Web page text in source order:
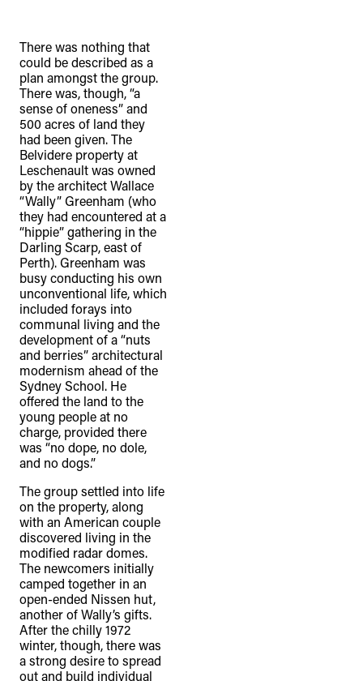
There was nothing that
could be described as a
plan amongst the group.
There was, though, “a
sense of oneness” and
500 acres of land they
had been given. The
Belvidere property at
Leschenault was owned
by the architect Wallace
“Wally” Greenham (who
they had encountered at a
“hippie” gathering in the
Darling Scarp, east of
Perth). Greenham was
busy conducting his own
unconventional life, which
included forays into
communal living and the
development of a “nuts
and berries” architectural
modernism ahead of the
Sydney School. He
offered the land to the
young people at no
charge, provided there
was “no dope, no dole,
and no dogs.”
The group settled into life
on the property, along
with an American couple
discovered living in the
modified radar domes.
The newcomers initially
camped together in an
open-ended Nissen hut,
another of Wally’s gifts.
After the chilly 1972
winter, though, there was
a strong desire to spread
out and build individual